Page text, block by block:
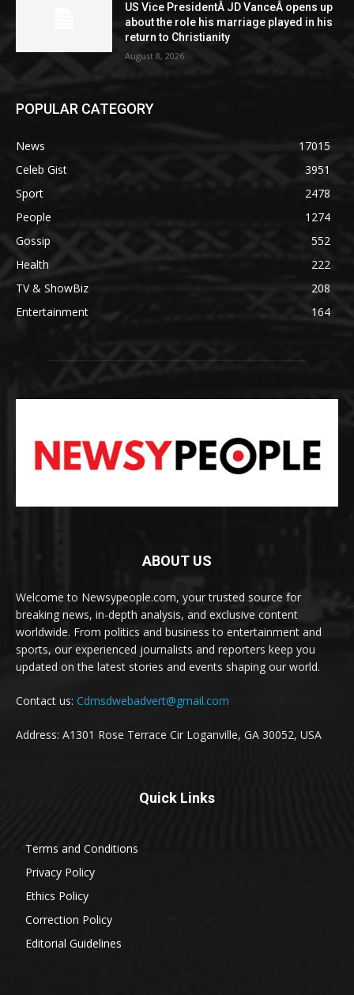
US Vice PresidentÂ JD VanceÂ opens up
about the role his marriage played in his
return to Christianity
August 8, 2026
POPULAR CATEGORY
News
17015
Celeb Gist
3951
Sport
2478
People
1274
Gossip
552
Health
222
TV & ShowBiz
208
Entertainment
164
ABOUT US
Welcome to Newsypeople.com, your trusted source for
breaking news, in-depth analysis, and exclusive content
worldwide. From politics and business to entertainment and
sports, our experienced journalists and reporters keep you
updated on the latest stories and events shaping our world.
Contact us: Cdmsdwebadvert@gmail.com
Address: A1301 Rose Terrace Cir Loganville, GA 30052, USA
Quick Links
Terms and Conditions
Privacy Policy
Ethics Policy
Correction Policy
Editorial Guidelines